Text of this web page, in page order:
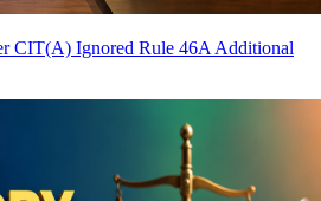
CIT(A) Ignored Rule 46A Additional